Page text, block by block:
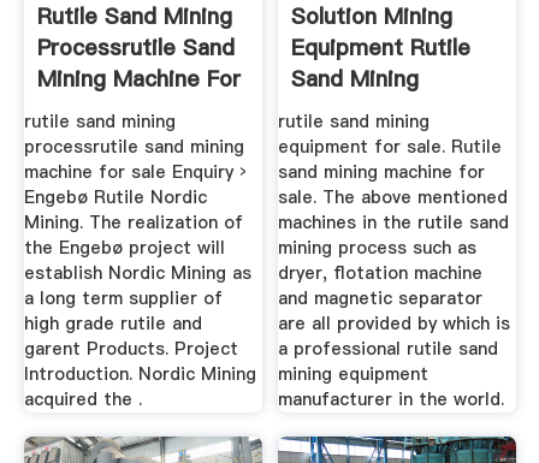
Rutile Sand Mining
Processrutile Sand
Mining Machine For
Sale
rutile sand mining
processrutile sand mining
machine for sale Enquiry ›
Engebø Rutile Nordic
Mining. The realization of
the Engebø project will
establish Nordic Mining as
a long term supplier of
high grade rutile and
garent Products. Project
Introduction. Nordic Mining
acquired the .
Solution Mining
Equipment Rutile
Sand Mining
Equipment For ...
rutile sand mining
equipment for sale. Rutile
sand mining machine for
sale. The above mentioned
machines in the rutile sand
mining process such as
dryer, flotation machine
and magnetic separator
are all provided by which is
a professional rutile sand
mining equipment
manufacturer in the world.